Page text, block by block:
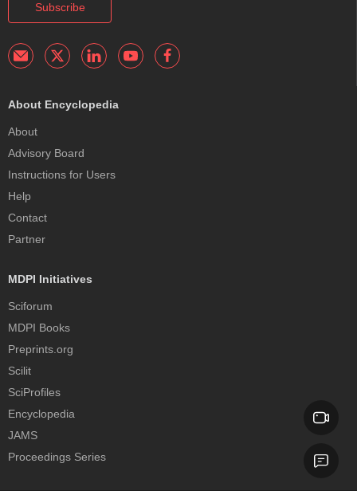
Subscribe
About Encyclopedia
About
Advisory Board
Instructions for Users
Help
Contact
Partner
MDPI Initiatives
Sciforum
MDPI Books
Preprints.org
Scilit
SciProfiles
Encyclopedia
JAMS
Proceedings Series